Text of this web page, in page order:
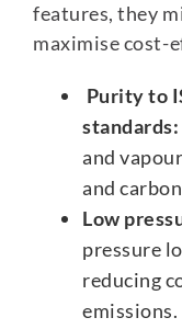
features, they
maximise cost-
Purity to
standards:
and
and
Low
pressure
reducing
emissions.